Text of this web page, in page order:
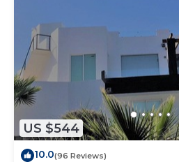
US $544
10.0(96 Reviews)